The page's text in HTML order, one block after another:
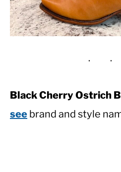
Black Cherry Ostrich
see brand and style